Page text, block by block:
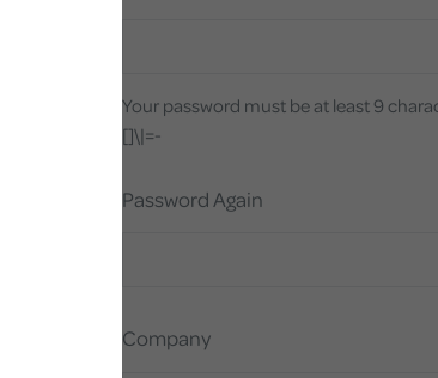
Your password must be at least 9
[]\|=-
Password Again
Company